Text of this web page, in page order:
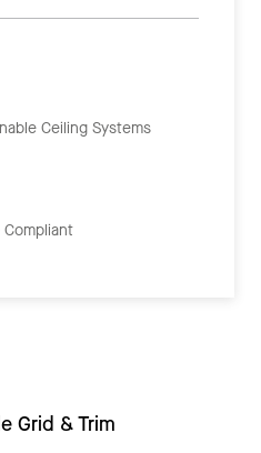
Ceiling Systems
Grid & Trim